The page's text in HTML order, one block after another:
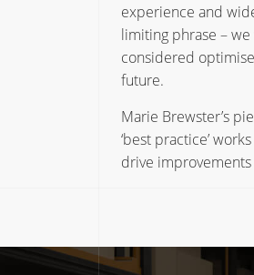
experience and
limiting phrase –
considered
future.
Marie Brewster’s
‘best practice’
drive